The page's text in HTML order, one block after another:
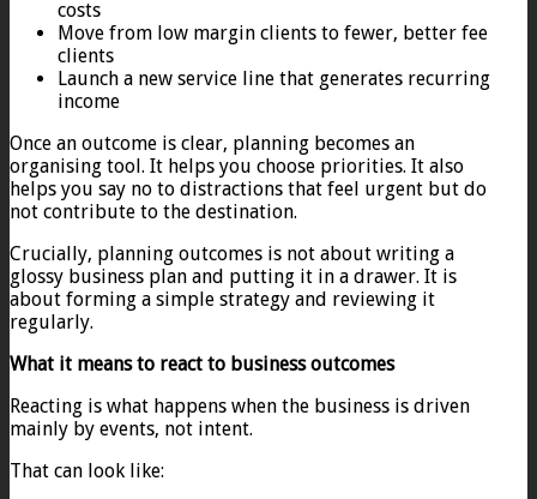
costs
Move from low margin clients to fewer, better fee
clients
Launch a new service line that generates recurring
income
Once an outcome is clear, planning becomes an
organising tool. It helps you choose priorities. It also
helps you say no to distractions that feel urgent but do
not contribute to the destination.
Crucially, planning outcomes is not about writing a
glossy business plan and putting it in a drawer. It is
about forming a simple strategy and reviewing it
regularly.
What it means to react to business outcomes
Reacting is what happens when the business is driven
mainly by events, not intent.
That can look like: